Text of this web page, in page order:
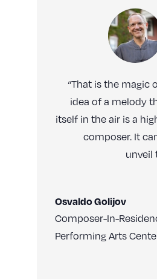
“That is the magic
idea of a melody
itself in the air is a
composer. It
unveil
Osvaldo Golijov
Composer-In-
Performing Arts